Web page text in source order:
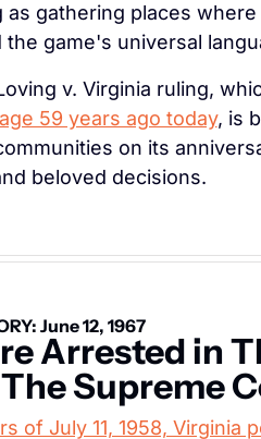
as gathering places
game's universal
v. Virginia ruling,
59 years ago today, is
on its
beloved decisions.
June 12, 1967
Arrested in
Supreme
of July 11, 1958, Virginia